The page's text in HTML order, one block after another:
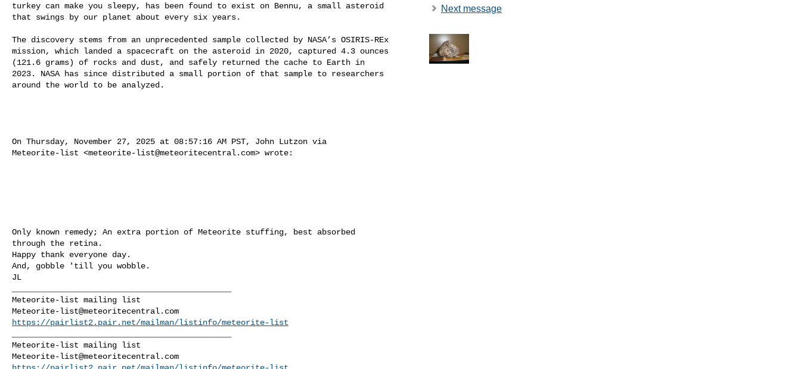
turkey can make you sleepy, has been found to exist on Bennu, a small asteroid
that swings by our planet about every six years.
The discovery stems from an unprecedented sample collected by NASA’s OSIRIS-REx
mission, which landed a spacecraft on the asteroid in 2020, captured 4.3 ounces
(121.6 grams) of rocks and dust, and safely returned the cache to Earth in
2023. NASA has since distributed a small portion of that sample to researchers
around the world to be analyzed.
On Thursday, November 27, 2025 at 08:57:16 AM PST, John Lutzon via
Meteorite-list <meteorite-list@meteoritecentral.com> wrote:
Only known remedy; An extra portion of Meteorite stuffing, best absorbed
through the retina.
Happy thank everyone day.
And, gobble 'till you wobble.
JL
Meteorite-list@meteoritecentral.com
https://pairlist2.pair.net/mailman/listinfo/meteorite-list
Meteorite-list@meteoritecentral.com
Next message